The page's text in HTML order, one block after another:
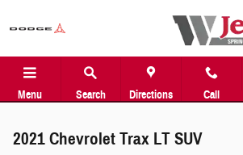
Menu Search Directions Call
2021 Chevrolet Trax LT SUV